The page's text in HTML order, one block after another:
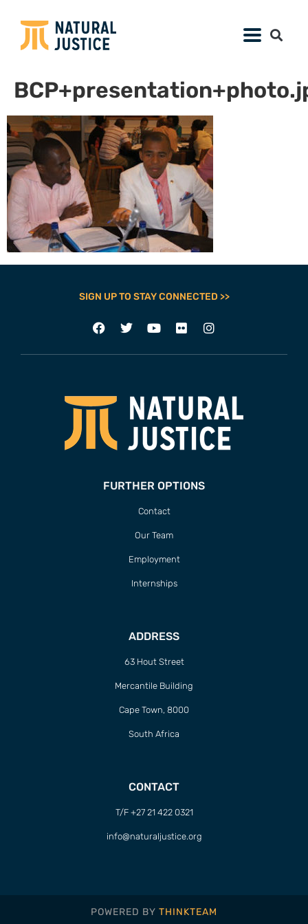
SIGN UP TO STAY CONNECTED >>
FURTHER OPTIONS
Contact
Our Team
Employment
Internships
ADDRESS
63 Hout Street
Mercantile Building
Cape Town, 8000
South Africa
CONTACT
T/F +27 21 422 0321
info@naturaljustice.org
POWERED BY THINKTEAM